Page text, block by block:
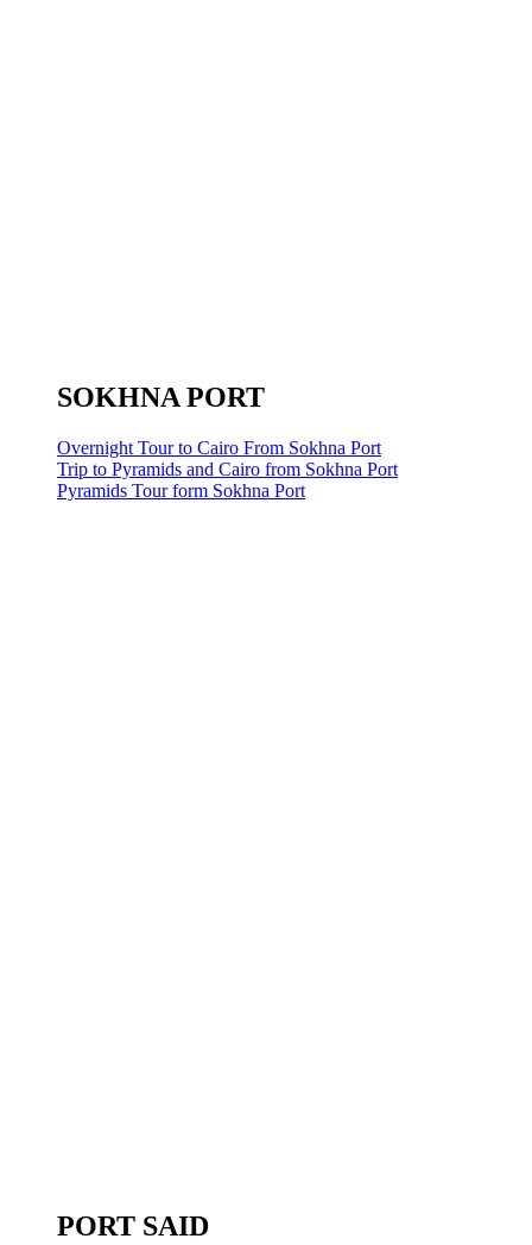
SOKHNA PORT
Overnight Tour to Cairo From Sokhna Port
Trip to Pyramids and Cairo from Sokhna Port
Pyramids Tour form Sokhna Port
PORT SAID